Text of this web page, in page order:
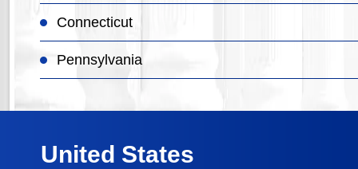
Connecticut
Pennsylvania
United States